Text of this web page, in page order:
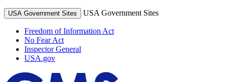
USA Government Sites USA Government Sites
Freedom of Information Act
No Fear Act
Inspector General
USA.gov